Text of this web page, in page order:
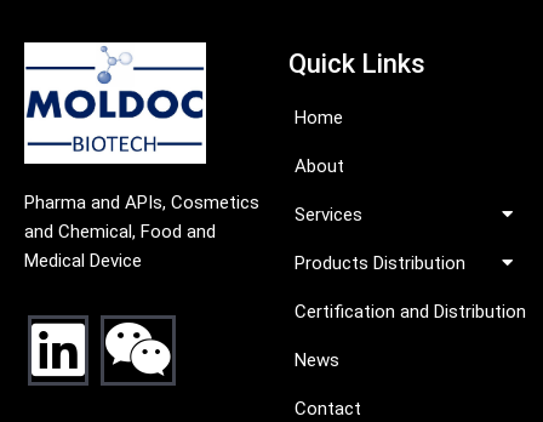
Pharma and APIs, Cosmetics
and Chemical, Food and
Medical Device
Quick Links
Home
About
Services
Products Distribution
Certification and Distribution
News
Contact